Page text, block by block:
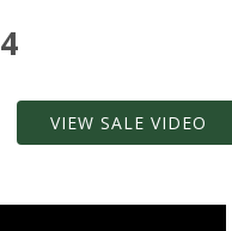
VIEW SALE VIDEO